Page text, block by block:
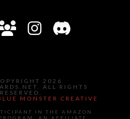
2026
ALL RIGHTS
RESERVED.
MONSTER CREATIVE
IN THE AMAZON
AN AFFILIATE